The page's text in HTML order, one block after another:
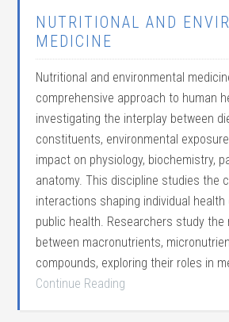
NUTRITIONAL AND
MEDICINE
Nutritional and environmental
comprehensive approach to human
investigating the interplay between
constituents, environmental
impact on physiology, biochemistry,
anatomy. This discipline studies the
interactions shaping individual
public health. Researchers study the
between macronutrients,
compounds, exploring their roles in
Continue Reading